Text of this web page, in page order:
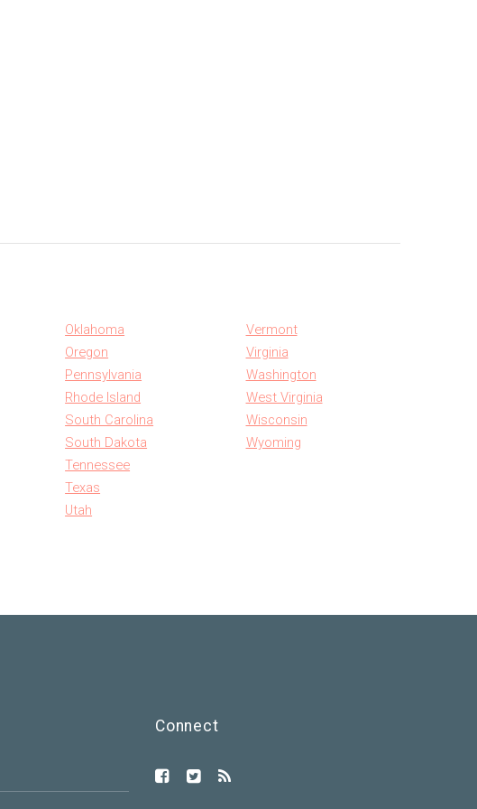
Oklahoma
Oregon
Pennsylvania
Rhode Island
South Carolina
South Dakota
Tennessee
Texas
Utah
Vermont
Virginia
Washington
West Virginia
Wisconsin
Wyoming
Connect